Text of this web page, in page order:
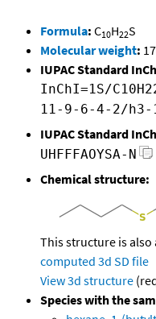
Formula: C10H22S
Molecular weight:
IUPAC Standard
InChI=1S/
11-9-6-4-2/h3-
IUPAC Standard
UHFFFAOYSA-N
Chemical structure:
This structure is also
computed 3d SD file
View 3d structure
Species with the